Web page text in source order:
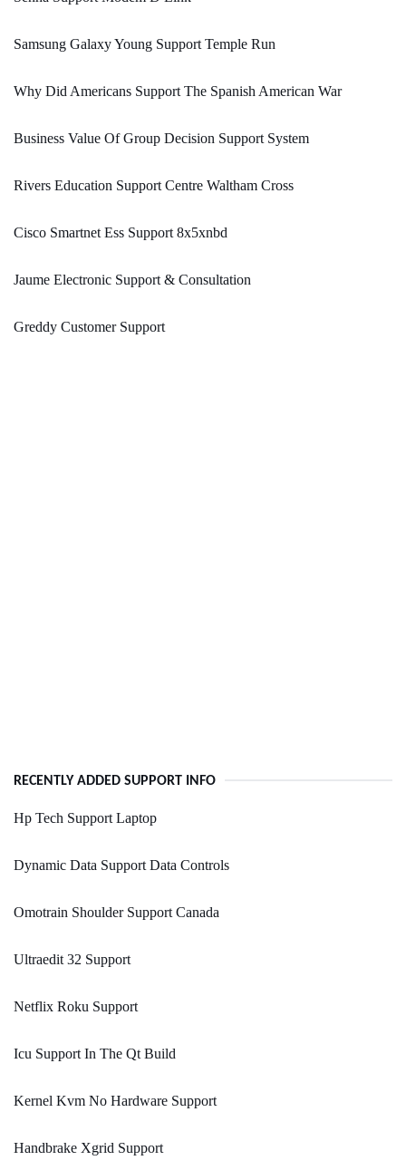
Samsung Galaxy Young Support Temple Run
Why Did Americans Support The Spanish American War
Business Value Of Group Decision Support System
Rivers Education Support Centre Waltham Cross
Cisco Smartnet Ess Support 8x5xnbd
Jaume Electronic Support & Consultation
Greddy Customer Support
RECENTLY ADDED SUPPORT INFO
Hp Tech Support Laptop
Dynamic Data Support Data Controls
Omotrain Shoulder Support Canada
Ultraedit 32 Support
Netflix Roku Support
Icu Support In The Qt Build
Kernel Kvm No Hardware Support
Handbrake Xgrid Support